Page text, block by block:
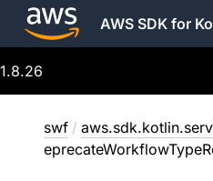
AWS SDK for
1.8.26
swf /